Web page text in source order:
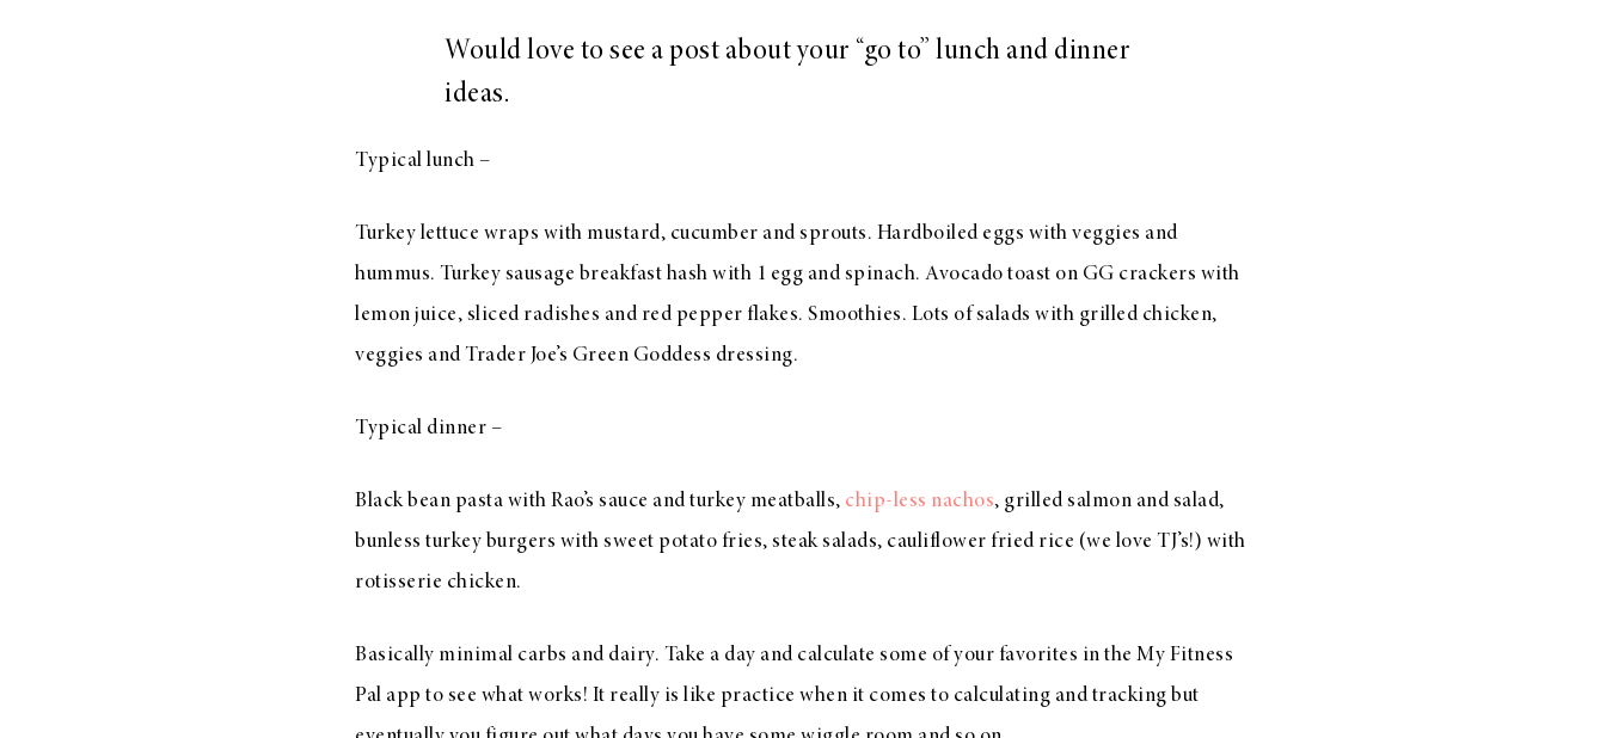
Would love to see a post about your “go to” lunch and dinner
ideas.
Typical lunch –
Turkey lettuce wraps with mustard, cucumber and sprouts. Hardboiled eggs with veggies and
hummus. Turkey sausage breakfast hash with 1 egg and spinach. Avocado toast on GG crackers with
lemon juice, sliced radishes and red pepper flakes. Smoothies. Lots of salads with grilled chicken,
veggies and Trader Joe’s Green Goddess dressing.
Typical dinner –
Black bean pasta with Rao’s sauce and turkey meatballs, chip-less nachos, grilled salmon and salad,
bunless turkey burgers with sweet potato fries, steak salads, cauliflower fried rice (we love TJ’s!) with
rotisserie chicken.
Basically minimal carbs and dairy. Take a day and calculate some of your favorites in the My Fitness
Pal app to see what works! It really is like practice when it comes to calculating and tracking but